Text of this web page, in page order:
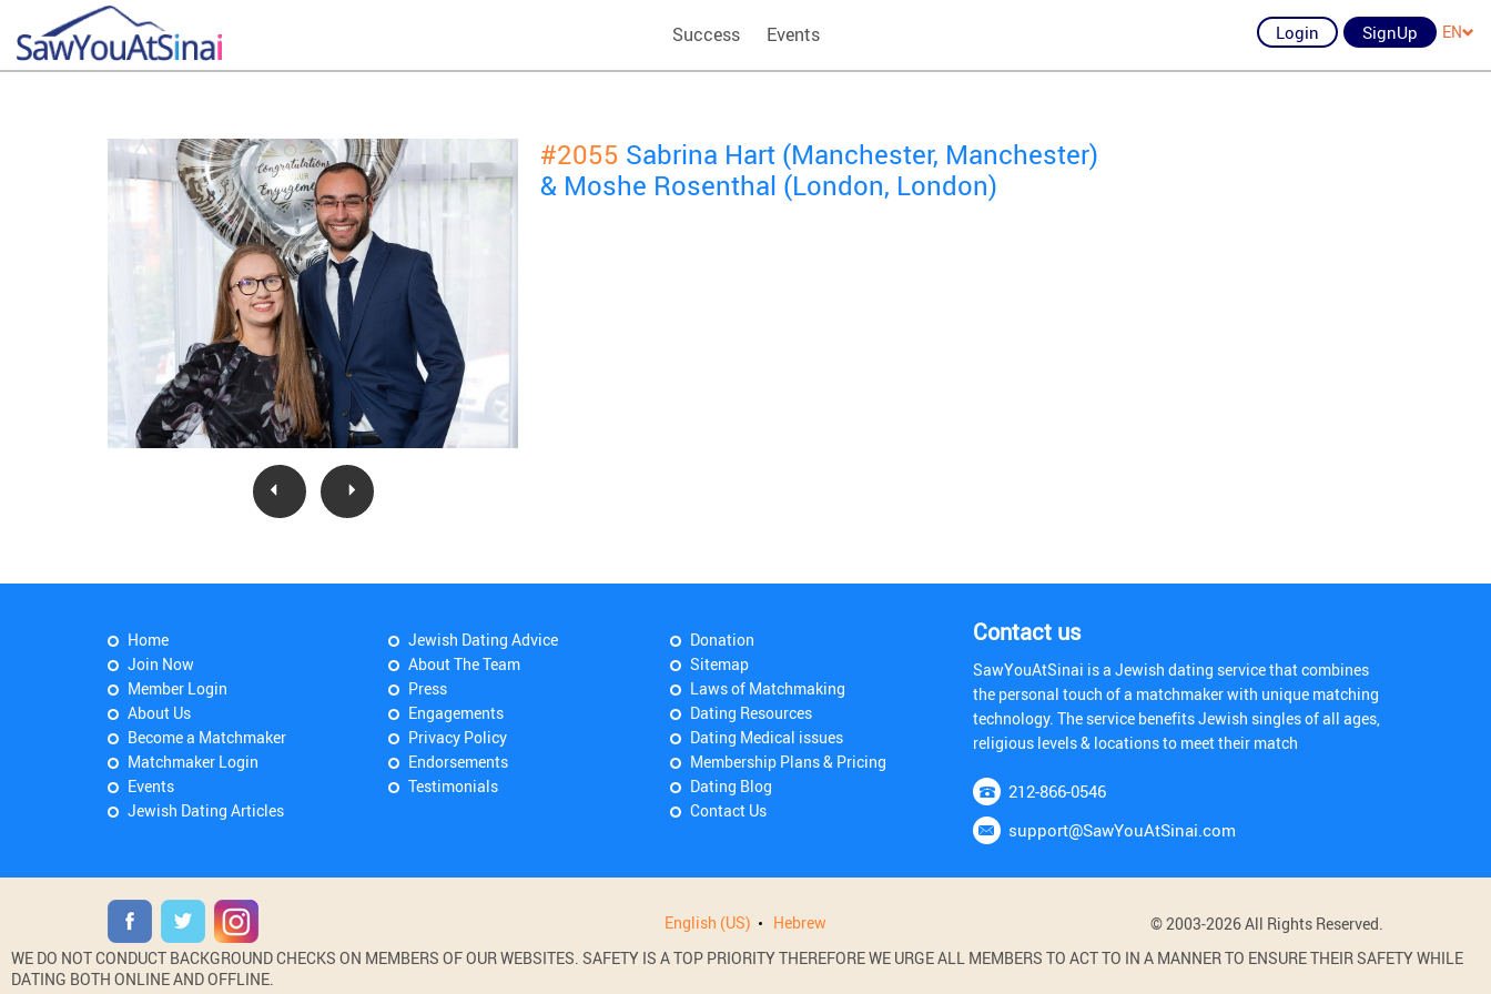
Success Events Login SignUp EN
#2055 Sabrina Hart (Manchester, Manchester)
& Moshe Rosenthal (London, London)
Home
Join Now
Member Login
About Us
Become a Matchmaker
Matchmaker Login
Events
Jewish Dating Articles
Jewish Dating Advice
About The Team
Press
Engagements
Privacy Policy
Endorsements
Testimonials
Donation
Sitemap
Laws of Matchmaking
Dating Resources
Dating Medical issues
Membership Plans & Pricing
Dating Blog
Contact Us
Contact us
SawYouAtSinai is a Jewish dating service that combines
the personal touch of a matchmaker with unique matching
technology. The service benefits Jewish singles of all ages,
religious levels & locations to meet their match
212-866-0546
support@SawYouAtSinai.com
English (US) Hebrew
© 2003-2026 All Rights Reserved.
WE DO NOT CONDUCT BACKGROUND CHECKS ON MEMBERS OF OUR WEBSITES. SAFETY IS A TOP PRIORITY THEREFORE WE URGE ALL MEMBERS TO ACT TO IN A MANNER TO ENSURE THEIR SAFETY WHILE
DATING BOTH ONLINE AND OFFLINE.